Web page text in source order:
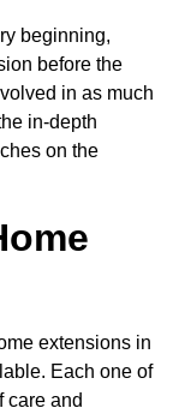
beginning,
before the
in as much
in-depth
on the
extensions in
Each one of
care and